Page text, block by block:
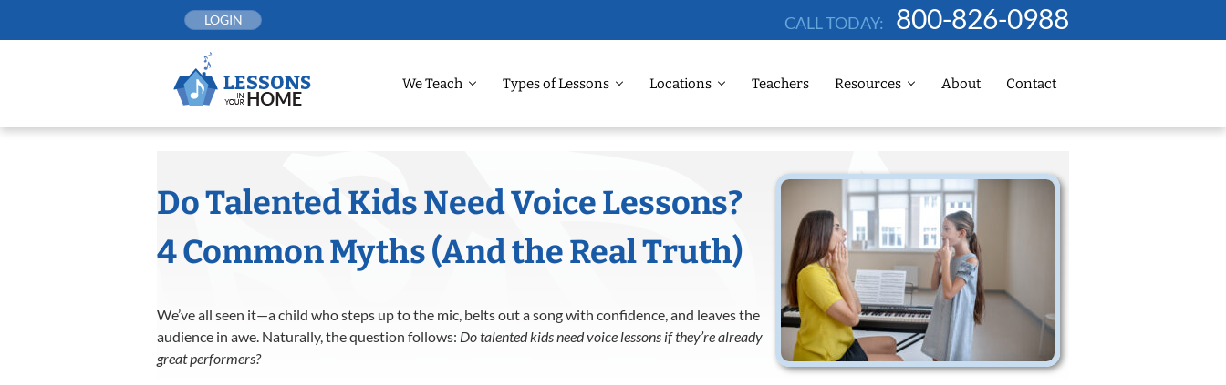
LOGIN CALL TODAY: 800-826-0988
We Teach Types of Lessons Locations Teachers Resources About Contact
Do Talented Kids Need Voice Lessons?
4 Common Myths (And the Real Truth)
We’ve all seen it—a child who steps up to the mic, belts out a song with confidence, and leaves the
audience in awe. Naturally, the question follows: Do talented kids need voice lessons if they’re already
great performers?